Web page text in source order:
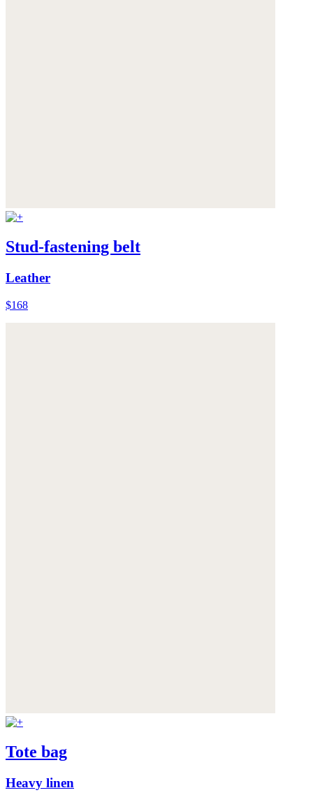
Stud-fastening belt
Leather
$168
Tote bag
Heavy linen